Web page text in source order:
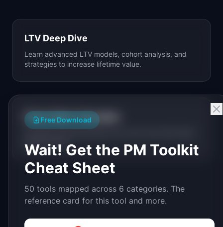
LTV Deep Dive
Learn advanced LTV models, cohort analysis, and
strategies to increase lifetime value.
Churn Rate Calculator
industry data.
Free Download
Wait! Get the PM Toolkit
Cheat Sheet
50 tools mapped across 6 categories. The
reference card for this tool and more.